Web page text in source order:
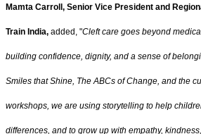
Mamta Carroll, Senior Vice President and
Train India, added, "Cleft care goes beyond
building confidence, dignity, and a sense of
Smiles that Shine, The ABCs of Change, and the
workshops, we are using storytelling to help
differences, and to grow up with empathy,